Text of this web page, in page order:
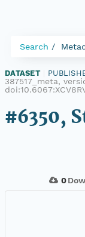
Search
DATASET
387517_meta,
#6350,
0